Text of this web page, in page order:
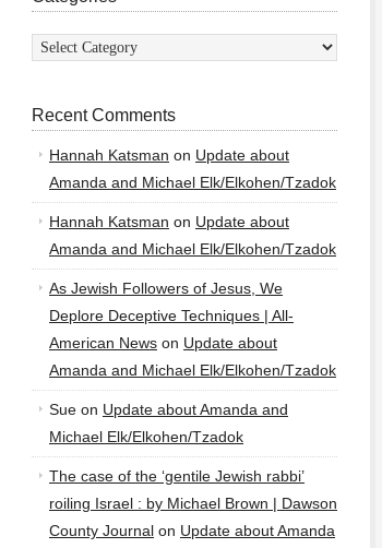
Categories
Recent Comments
Hannah Katsman on Update about
Amanda and Michael Elk/Elkohen/Tzadok
Hannah Katsman on Update about
Amanda and Michael Elk/Elkohen/Tzadok
As Jewish Followers of Jesus, We
Deplore Deceptive Techniques | All-
American News on Update about
Amanda and Michael Elk/Elkohen/Tzadok
Sue on Update about Amanda and
Michael Elk/Elkohen/Tzadok
The case of the ‘gentile Jewish rabbi’
roiling Israel : by Michael Brown | Dawson
County Journal on Update about Amanda